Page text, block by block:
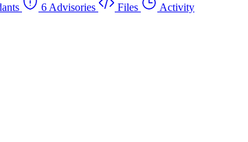
6 Advisories Files
Activity